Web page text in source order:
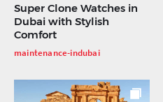
Super Clone Watches in
Dubai with Stylish
Comfort
maintenance-indubai